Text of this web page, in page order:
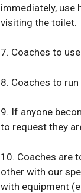
immediately, use
visiting the toilet.
7. Coaches to
8. Coaches to
9. If anyone
to request they
10. Coaches are
other with our
with equipment